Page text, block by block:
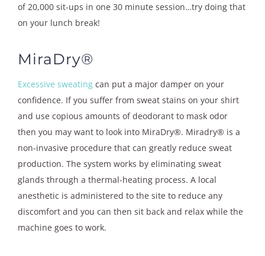
of 20,000 sit-ups in one 30 minute session…try doing that
on your lunch break!
MiraDry®
Excessive sweating can put a major damper on your
confidence. If you suffer from sweat stains on your shirt
and use copious amounts of deodorant to mask odor
then you may want to look into MiraDry®. Miradry® is a
non-invasive procedure that can greatly reduce sweat
production. The system works by eliminating sweat
glands through a thermal-heating process. A local
anesthetic is administered to the site to reduce any
discomfort and you can then sit back and relax while the
machine goes to work.